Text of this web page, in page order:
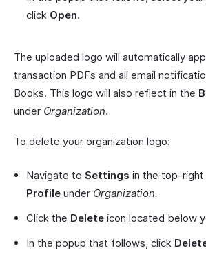
click Open.
The uploaded logo will automatically
transaction PDFs and all email
Books. This logo will also reflect in the
under Organization.
To delete your organization logo:
Navigate to Settings in the top-right
Profile under Organization.
Click the Delete icon located below
In the popup that follows, click